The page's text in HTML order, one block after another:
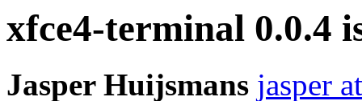
xfce4-terminal 0.0.4
Jasper Huijsmans jasper